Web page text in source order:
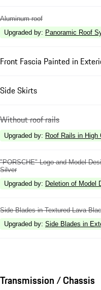
Aluminum roof
Upgraded by: Panoramic Roof
Front Fascia Painted in
Side Skirts
Without roof rails
Upgraded by: Roof Rails in High
"PORSCHE" Logo and Model
Silver
Upgraded by: Deletion of Model
Side Blades in Textured Lava
Upgraded by: Side Blades in
Transmission / Chassis